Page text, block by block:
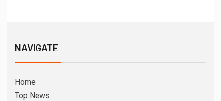
NAVIGATE
Home
Top News